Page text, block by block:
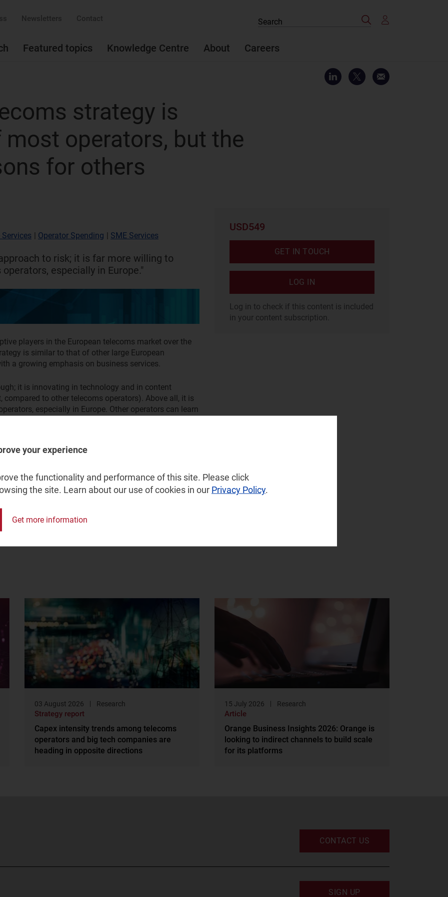
Newsletters Contact
Featured topics Knowledge Centre About Careers
Search
strategy is
operators, but the
for others
| Operator Spending | SME Services
to risk; it is far more willing to
especially in Europe."
players in the European telecoms market over the
is similar to that of other large European
a growing emphasis on business services.
it is innovating in technology and in content
to other telecoms operators). Above all, it is
especially in Europe. Other operators can learn
and what other operators can learn from it.
provider.
USD549
GET IN TOUCH
LOG IN
Log in to check if this content is included
in your content subscription.
03 August 2026 Research
Strategy report
Capex intensity trends among telecoms
operators and big tech companies are
heading in opposite directions
15 July 2026 Research
Article
Orange Business Insights 2026: Orange is
looking to indirect channels to build scale
for its platforms
CONTACT US
SIGN UP
your experience
the functionality and performance of this site. Please click
the site. Learn about our use of cookies in our Privacy Policy.
Get more information